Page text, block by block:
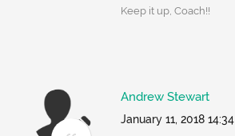
Keep it up, Coach!!
Andrew Stewart
January 11, 2018 14:34